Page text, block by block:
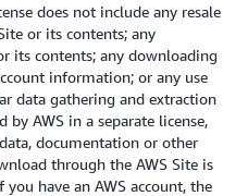
does not include any resale
or its contents; any
its contents; any downloading
information; or any use
data gathering and extraction
by AWS in a separate license,
documentation or other
through the AWS Site is
have an AWS account, the